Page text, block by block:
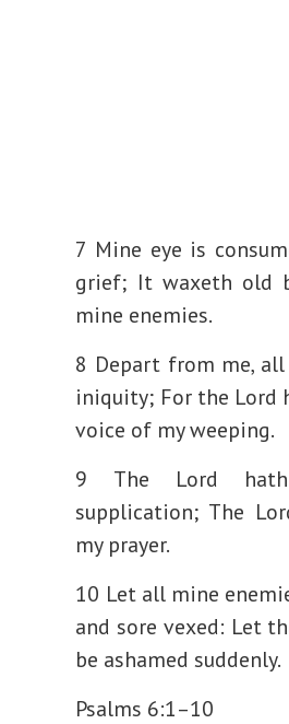
7 Mine eye is
grief; It waxeth old
mine enemies.
8 Depart from me,
iniquity; For the Lord
voice of my weeping.
9 The Lord
supplication; The
my prayer.
10 Let all mine
and sore vexed: Let
be ashamed suddenly.
Psalms 6:1–10